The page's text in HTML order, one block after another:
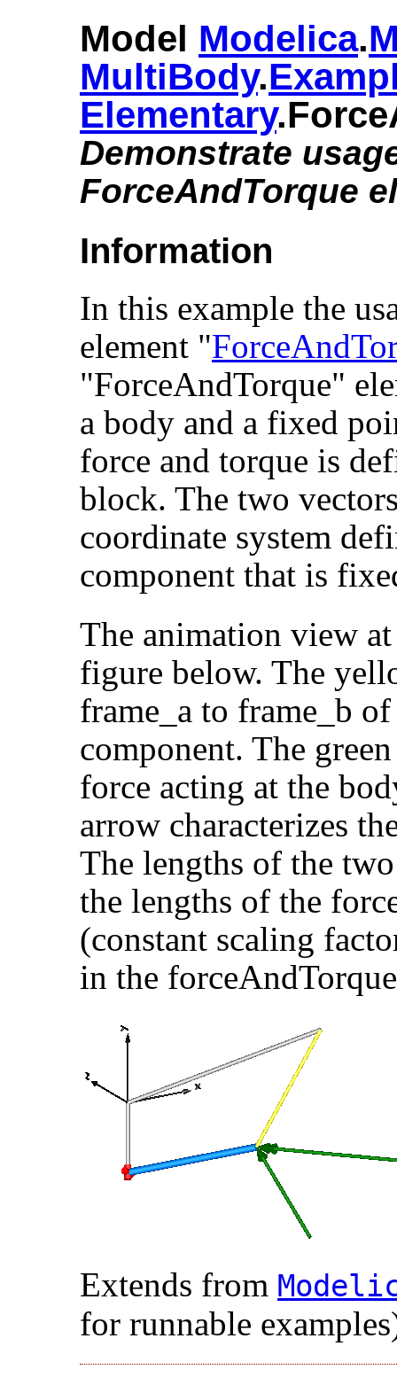
Model Modelica.​
MultiBody.​
Elementary
Demonstrate
ForceAndTorque
Information
In this example the
element "
"ForceAndTorque"
a body and a fixed
force and torque is
block. The two
coordinate system
component that is
The animation view
figure below. The
frame_a to frame_b
component. The
force acting at the
arrow characterizes
The lengths of the
the lengths of the
(constant scaling
in the
Extends from
for runnable